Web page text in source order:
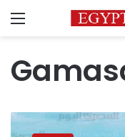
Menu
Defense
Ministry